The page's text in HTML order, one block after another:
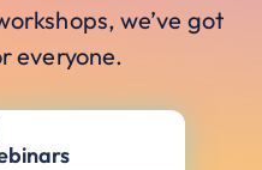
we’ve got
everyone.